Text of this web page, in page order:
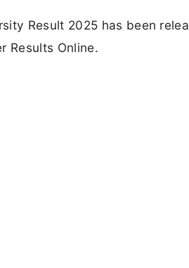
Result 2025 has been
Results Online.